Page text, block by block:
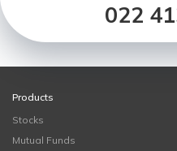
022
Products
Stocks
Mutual Funds